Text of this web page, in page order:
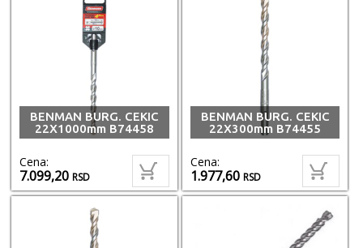
BENMAN BURG. CEKIC
22X1000mm B74458
Cena:
7.099,20RSD
BENMAN BURG. CEKIC
22X300mm B74455
Cena:
1.977,60RSD